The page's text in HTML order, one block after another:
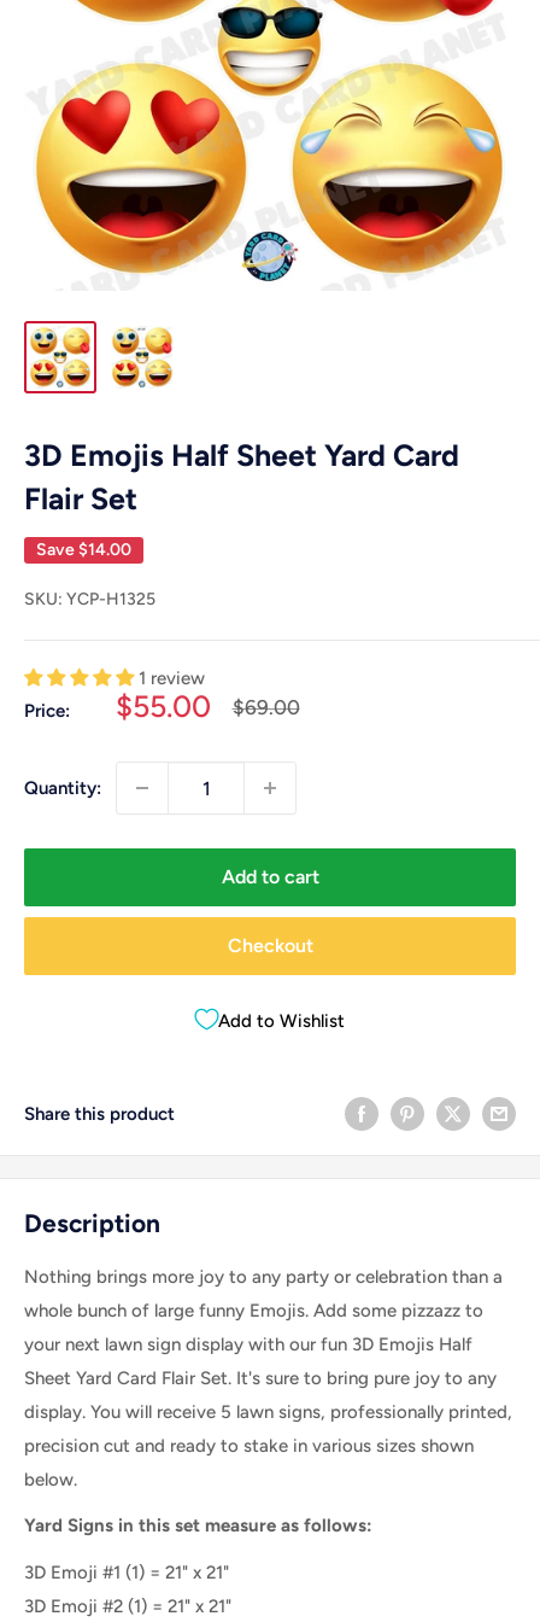
3D Emojis Half Sheet Yard Card
Flair Set
Save$14.00
SKU: YCP-H1325
1 review
Price:
Sale
$55.00
Regular
$69.00
Quantity:
Add to cart
Checkout
Add to Wishlist
Share this product
Description
Nothing brings more joy to any party or celebration than a
whole bunch of large funny Emojis. Add some pizzazz to
your next lawn sign display with our fun 3D Emojis Half
Sheet Yard Card Flair Set. It's sure to bring pure joy to any
display. You will receive 5 lawn signs, professionally printed,
precision cut and ready to stake in various sizes shown
below.
Yard Signs in this set measure as follows:
3D Emoji #1 (1) = 21" x 21"
3D Emoji #2 (1) = 21" x 21"